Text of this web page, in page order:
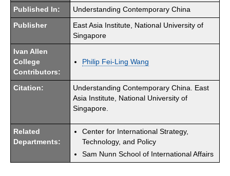
Published In: Understanding Contemporary China
Publisher
East Asia Institute, National University of
Singapore
Ivan Allen
College
Contributors:
Philip Fei-Ling Wang
Citation:
Understanding Contemporary China. East
Asia Institute, National University of
Singapore.
Related
Departments:
Center for International Strategy,
Technology, and Policy
Sam Nunn School of International Affairs